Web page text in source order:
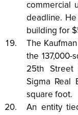
commercial
deadline.
building for
The
the 137,000-
25th Street
Sigma Real
square foot.
An entity